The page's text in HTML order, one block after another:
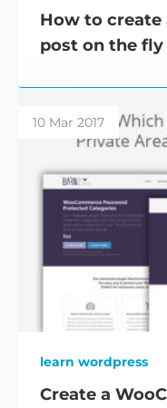
How to create
post on the fly
10 Mar 2017
learn wordpress
Create a